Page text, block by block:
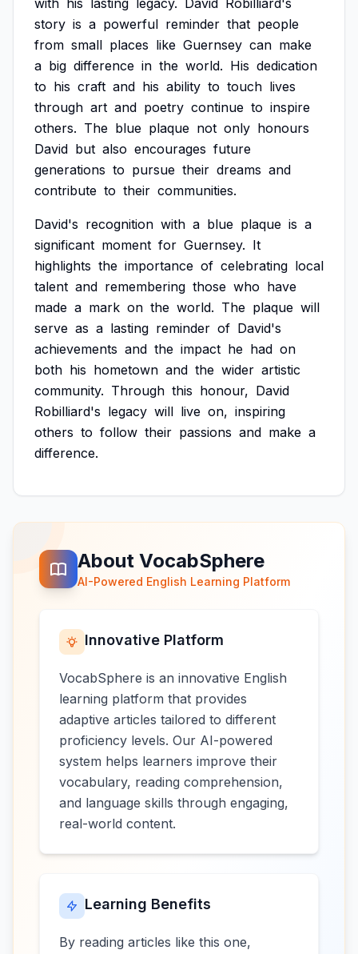
with his lasting legacy. David
Robilliard's
story is a powerful reminder that people
from small places like Guernsey can make
a big difference in the world. His dedication
to his craft and his ability to touch lives
through art and poetry continue to inspire
others. The blue plaque not only honours
David but also encourages future
generations to pursue their dreams and
contribute to their communities.
David's recognition with a blue plaque is a
significant moment for Guernsey. It
highlights the importance of celebrating local
talent and remembering those who have
made a mark on the world. The plaque will
serve as a lasting reminder of David's
achievements and the impact he had on
both his hometown and the wider artistic
community. Through this honour, David
Robilliard's legacy will live on, inspiring
others to follow their passions and make a
difference.
About VocabSphere
AI-Powered English Learning Platform
Innovative Platform
VocabSphere is an innovative English
learning platform that provides
adaptive articles tailored to different
proficiency levels. Our AI-powered
system helps learners improve their
vocabulary, reading comprehension,
and language skills through engaging,
real-world content.
Learning Benefits
By reading articles like this one,